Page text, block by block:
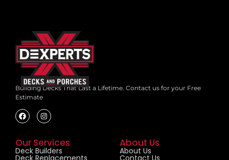
Building Decks That Last a Lifetime. Contact us for your Free
Estimate
Our Services
Deck Builders
About Us
About Us